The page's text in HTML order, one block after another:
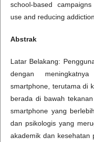
school-based
use and reducing
Abstrak
Latar Belakang:
dengan
smartphone, terutama di
berada di bawah
smartphone yang
dan psikologis yang
akademik dan kesehatan